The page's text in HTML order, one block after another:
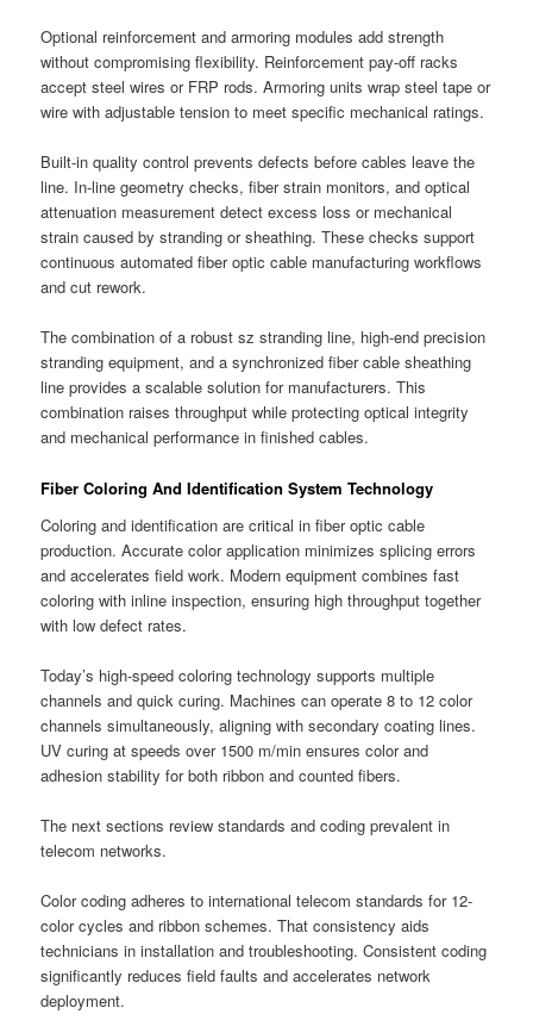
Optional reinforcement and armoring modules add strength
without compromising flexibility. Reinforcement pay-off racks
accept steel wires or FRP rods. Armoring units wrap steel tape or
wire with adjustable tension to meet specific mechanical ratings.
Built-in quality control prevents defects before cables leave the
line. In-line geometry checks, fiber strain monitors, and optical
attenuation measurement detect excess loss or mechanical
strain caused by stranding or sheathing. These checks support
continuous automated fiber optic cable manufacturing workflows
and cut rework.
The combination of a robust sz stranding line, high-end precision
stranding equipment, and a synchronized fiber cable sheathing
line provides a scalable solution for manufacturers. This
combination raises throughput while protecting optical integrity
and mechanical performance in finished cables.
Fiber Coloring And Identification System Technology
Coloring and identification are critical in fiber optic cable
production. Accurate color application minimizes splicing errors
and accelerates field work. Modern equipment combines fast
coloring with inline inspection, ensuring high throughput together
with low defect rates.
Today’s high-speed coloring technology supports multiple
channels and quick curing. Machines can operate 8 to 12 color
channels simultaneously, aligning with secondary coating lines.
UV curing at speeds over 1500 m/min ensures color and
adhesion stability for both ribbon and counted fibers.
The next sections review standards and coding prevalent in
telecom networks.
Color coding adheres to international telecom standards for 12-
color cycles and ribbon schemes. That consistency aids
technicians in installation and troubleshooting. Consistent coding
significantly reduces field faults and accelerates network
deployment.